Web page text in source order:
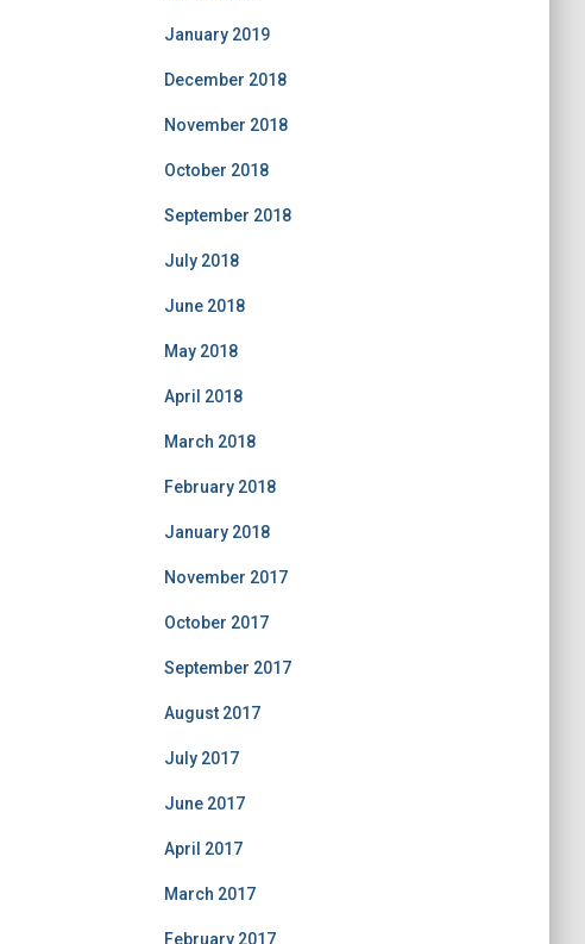
January 2019
December 2018
November 2018
October 2018
September 2018
July 2018
June 2018
May 2018
April 2018
March 2018
February 2018
January 2018
November 2017
October 2017
September 2017
August 2017
July 2017
June 2017
April 2017
March 2017
February 2017